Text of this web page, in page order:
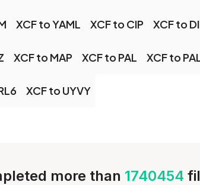
XCF to YAML XCF to CIP XCF to
XCF to MAP XCF to PAL XCF to
XCF to UYVY
more than 1740454